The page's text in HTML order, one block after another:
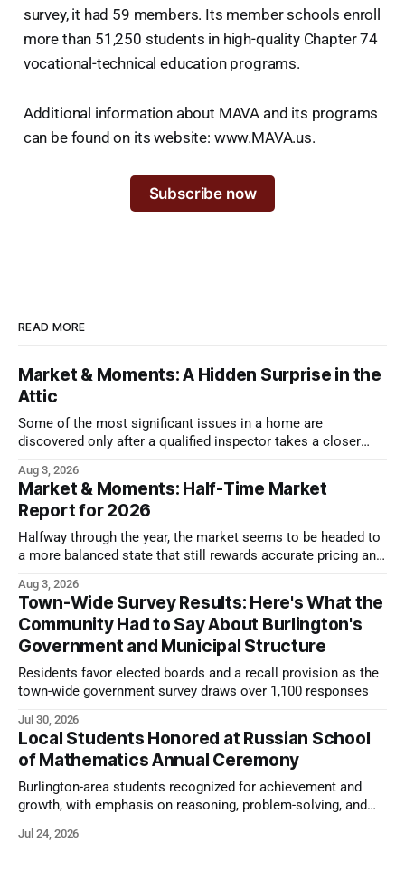
survey, it had 59 members. Its member schools enroll
more than 51,250 students in high-quality Chapter 74
vocational-technical education programs.
Additional information about MAVA and its programs
can be found on its website: www.MAVA.us.
Subscribe now
READ MORE
Market & Moments: A Hidden Surprise in the
Attic
Some of the most significant issues in a home are
discovered only after a qualified inspector takes a closer
Aug 3, 2026
Market & Moments: Half-Time Market
Report for 2026
Halfway through the year, the market seems to be headed to
a more balanced state that still rewards accurate pricing and
Aug 3, 2026
Town-Wide Survey Results: Here's What the
Community Had to Say About Burlington's
Government and Municipal Structure
Residents favor elected boards and a recall provision as the
town-wide government survey draws over 1,100 responses
Jul 30, 2026
Local Students Honored at Russian School
of Mathematics Annual Ceremony
Burlington-area students recognized for achievement and
growth, with emphasis on reasoning, problem-solving, and
comes next.
Jul 24, 2026